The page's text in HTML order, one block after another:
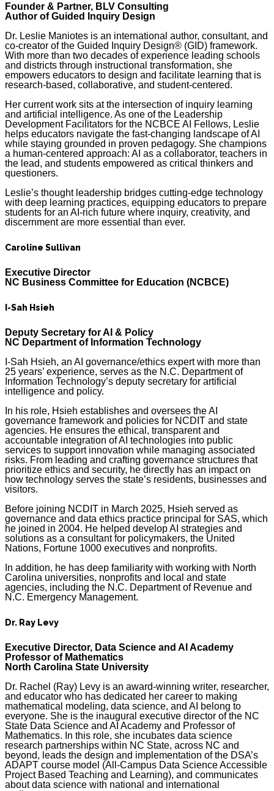
Founder & Partner, BLV Consulting
Author of Guided Inquiry Design
Dr. Leslie Maniotes is an international author, consultant, and
co-creator of the Guided Inquiry Design® (GID) framework.
With more than two decades of experience leading schools
and districts through instructional transformation, she
empowers educators to design and facilitate learning that is
research-based, collaborative, and student-centered.
Her current work sits at the intersection of inquiry learning
and artificial intelligence. As one of the Leadership
Development Facilitators for the NCBCE AI Fellows, Leslie
helps educators navigate the fast-changing landscape of AI
while staying grounded in proven pedagogy. She champions
a human-centered approach: AI as a collaborator, teachers in
the lead, and students empowered as critical thinkers and
questioners.
Leslie’s thought leadership bridges cutting-edge technology
with deep learning practices, equipping educators to prepare
students for an AI-rich future where inquiry, creativity, and
discernment are more essential than ever.
Caroline Sullivan
Executive Director
NC Business Committee for Education (NCBCE)
I-Sah Hsieh
Deputy Secretary for AI & Policy
NC Department of Information Technology
I-Sah Hsieh, an AI governance/ethics expert with more than
25 years’ experience, serves as the N.C. Department of
Information Technology’s deputy secretary for artificial
intelligence and policy.
In his role, Hsieh establishes and oversees the AI
governance framework and policies for NCDIT and state
agencies. He ensures the ethical, transparent and
accountable integration of AI technologies into public
services to support innovation while managing associated
risks. From leading and crafting governance structures that
prioritize ethics and security, he directly has an impact on
how technology serves the state’s residents, businesses and
visitors.
Before joining NCDIT in March 2025, Hsieh served as
governance and data ethics practice principal for SAS, which
he joined in 2004. He helped develop AI strategies and
solutions as a consultant for policymakers, the United
Nations, Fortune 1000 executives and nonprofits.
In addition, he has deep familiarity with working with North
Carolina universities, nonprofits and local and state
agencies, including the N.C. Department of Revenue and
N.C. Emergency Management.
Dr. Ray Levy
Executive Director, Data Science and AI Academy
Professor of Mathematics
North Carolina State University
Dr. Rachel (Ray) Levy is an award-winning writer, researcher,
and educator who has dedicated her career to making
mathematical modeling, data science, and AI belong to
everyone. She is the inaugural executive director of the NC
State Data Science and AI Academy and Professor of
Mathematics. In this role, she incubates data science
research partnerships within NC State, across NC and
beyond, leads the design and implementation of the DSA’s
ADAPT course model (All-Campus Data Science Accessible
Project Based Teaching and Learning), and communicates
about data science with national and international